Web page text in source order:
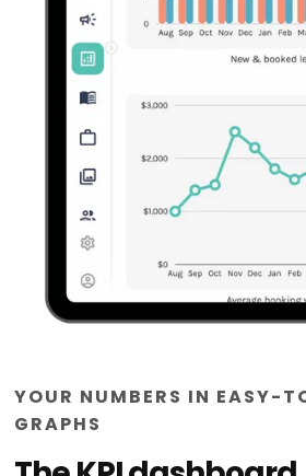
YOUR NUMBERS IN EASY-
GRAPHS